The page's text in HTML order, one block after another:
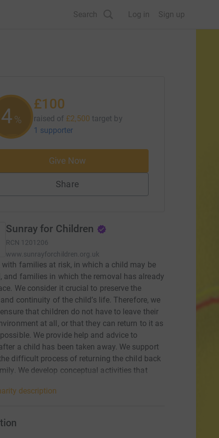
Search Log in Sign up
4%
£100
raised of £2,500 target by
1 supporter
Give Now
Share
Sunray for Children
RCN 1201206
www.sunrayforchildren.org.uk
with families at risk, in which a child may be
and families in which the removal has already
We consider it crucial to preserve the
continuity of the child’s life. Therefore, we
that children do not have to leave their
at all, or that they can return to it as
We provide help and advice to
a child has been taken away. We support
difficult process of returning the child back
We develop conceptual activities that
on the social environment. Our effort is to
legal standards and regulations. We
with the public. Openly we communicate
description